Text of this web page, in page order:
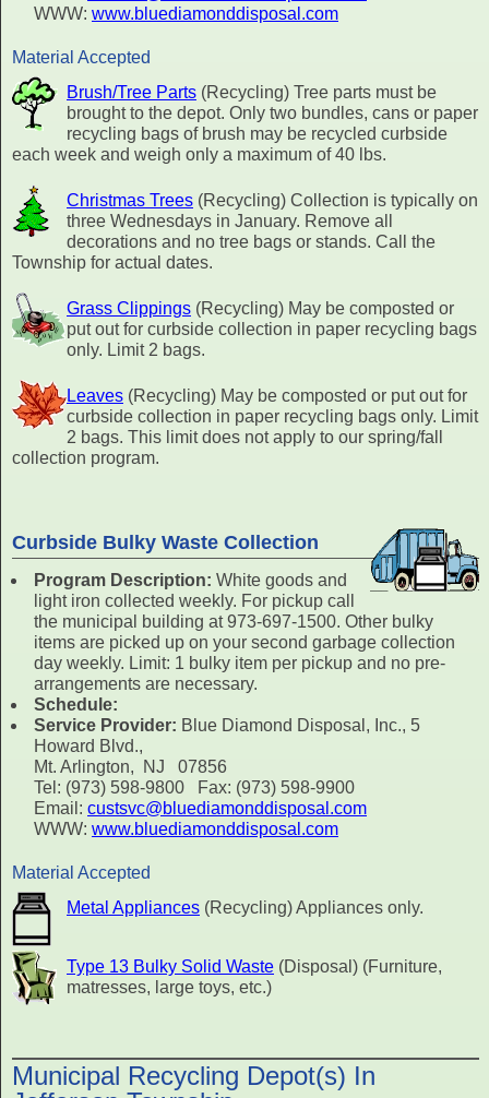
WWW: www.bluediamonddisposal.com
Material Accepted
Brush/Tree Parts (Recycling) Tree parts must be
brought to the depot. Only two bundles, cans or paper
recycling bags of brush may be recycled curbside
each week and weigh only a maximum of 40 lbs.
Christmas Trees (Recycling) Collection is typically on
three Wednesdays in January. Remove all
decorations and no tree bags or stands. Call the
Township for actual dates.
Grass Clippings (Recycling) May be composted or
put out for curbside collection in paper recycling bags
only. Limit 2 bags.
Leaves (Recycling) May be composted or put out for
curbside collection in paper recycling bags only. Limit
2 bags. This limit does not apply to our spring/fall
collection program.
Curbside Bulky Waste Collection
Program Description: White goods and
light iron collected weekly. For pickup call
the municipal building at 973-697-1500. Other bulky
items are picked up on your second garbage collection
day weekly. Limit: 1 bulky item per pickup and no pre-
arrangements are necessary.
Schedule:
Service Provider: Blue Diamond Disposal, Inc., 5
Howard Blvd.,
Mt. Arlington, NJ 07856
Tel: (973) 598-9800 Fax: (973) 598-9900
Email: custsvc@bluediamonddisposal.com
WWW: www.bluediamonddisposal.com
Material Accepted
Metal Appliances (Recycling) Appliances only.
Type 13 Bulky Solid Waste (Disposal) (Furniture,
matresses, large toys, etc.)
Municipal Recycling Depot(s) In